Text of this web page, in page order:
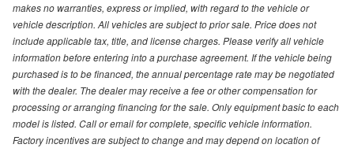
makes no warranties, express or implied, with regard to the vehicle or
vehicle description. All vehicles are subject to prior sale. Price does not
include applicable tax, title, and license charges. Please verify all vehicle
information before entering into a purchase agreement. If the vehicle being
purchased is to be financed, the annual percentage rate may be negotiated
with the dealer. The dealer may receive a fee or other compensation for
processing or arranging financing for the sale. Only equipment basic to each
model is listed. Call or email for complete, specific vehicle information.
Factory incentives are subject to change and may depend on location of